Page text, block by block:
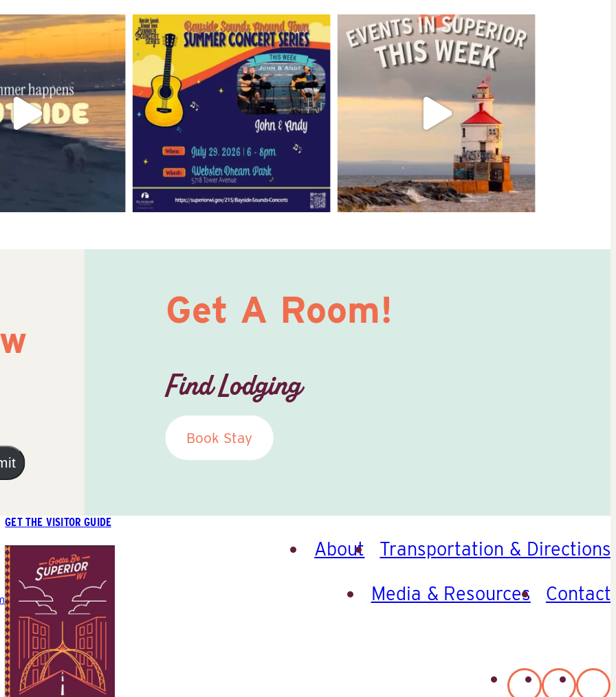
Get A Room!
Find Lodging
Book Stay
GET THE VISITOR GUIDE
About Transportation & Directions
Media & Resources Contact